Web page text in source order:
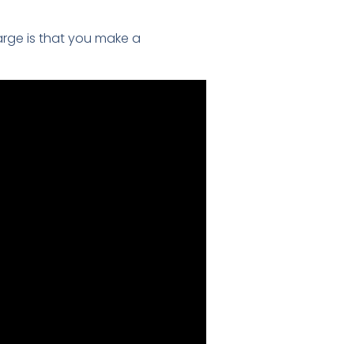
is that you make a